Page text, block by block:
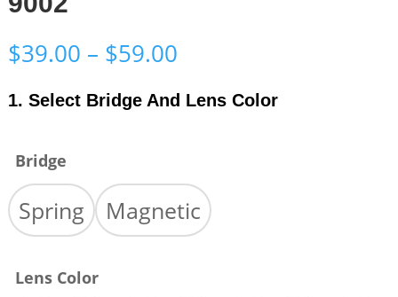
$39.00 – $59.00Price
$39.00
through
1. Select Bridge And Lens Color
Bridge
Spring Magnetic
Lens Color